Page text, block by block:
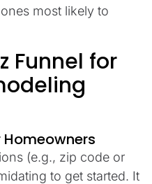
most likely to
Funnel for
Homeowners
(e.g., zip code or
to get started. It